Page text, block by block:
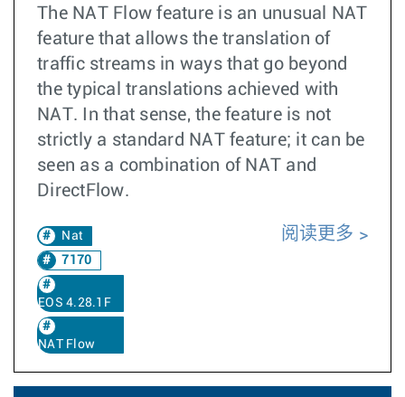
The NAT Flow feature is an unusual NAT
feature that allows the translation of
traffic streams in ways that go beyond
the typical translations achieved with
NAT. In that sense, the feature is not
strictly a standard NAT feature; it can be
seen as a combination of NAT and
DirectFlow.
Nat
7170
EOS 4.28.1F
NAT Flow
阅读更多